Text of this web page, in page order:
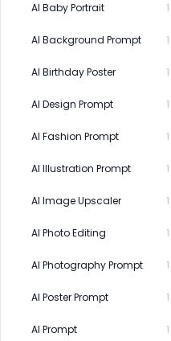
AI Baby Portrait 1
AI Background Prompt 1
AI Birthday Poster 1
AI Design Prompt 1
AI Fashion Prompt 1
AI Illustration Prompt 1
AI Image Upscaler 1
AI Photo Editing 1
AI Photography Prompt 1
AI Poster Prompt 1
AI Prompt 1
Cloud WD